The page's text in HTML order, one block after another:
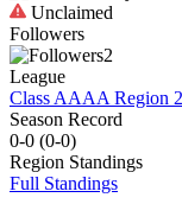
Unclaimed
Followers
2
League
Class AAAA Region 2
Season Record
0-0 (0-0)
Region Standings
Full Standings